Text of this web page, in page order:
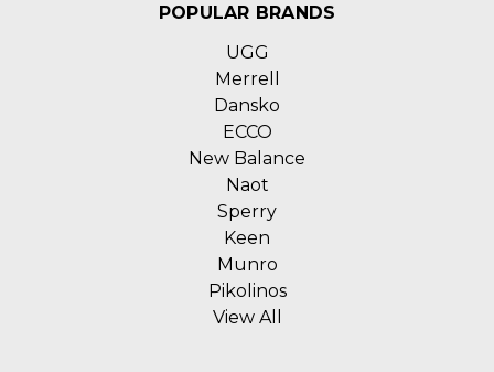
POPULAR BRANDS
UGG
Merrell
Dansko
ECCO
New Balance
Naot
Sperry
Keen
Munro
Pikolinos
View All